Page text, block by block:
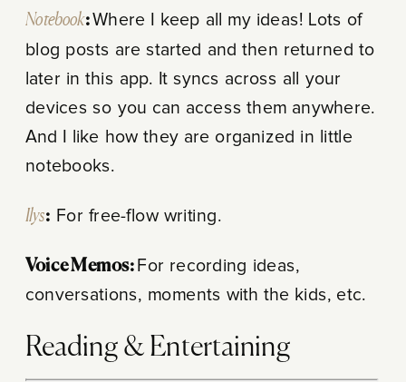
Notebook: Where I keep all my ideas! Lots of
blog posts are started and then returned to
later in this app. It syncs across all your
devices so you can access them anywhere.
And I like how they are organized in little
notebooks.
Ilys: For free-flow writing.
Voice Memos: For recording ideas,
conversations, moments with the kids, etc.
Reading & Entertaining